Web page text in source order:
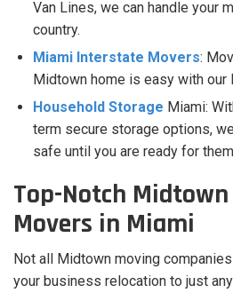
Van Lines, we can handle your
country.
Miami Interstate Movers:
Midtown home is easy with our
Household Storage Miami:
term secure storage options,
safe until you are ready for
Top-Notch
Movers in Miami
Not all Midtown moving companies
your business relocation to just